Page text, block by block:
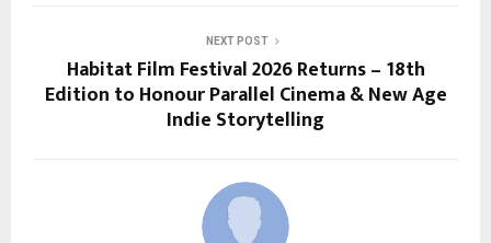
NEXT POST
Habitat Film Festival 2026 Returns – 18th
Edition to Honour Parallel Cinema & New Age
Indie Storytelling